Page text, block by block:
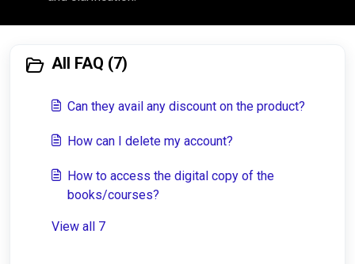
All FAQ (7)
Can they avail any discount on the product?
How can I delete my account?
How to access the digital copy of the
books/courses?
View all 7